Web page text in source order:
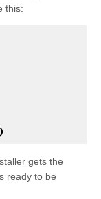
this:
)
gets the
ready to be